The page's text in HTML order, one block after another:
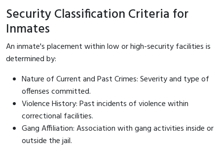
Security Classification Criteria for
Inmates
An inmate's placement within low or high-security facilities is
determined by:
Nature of Current and Past Crimes: Severity and type of
offenses committed.
Violence History: Past incidents of violence within
correctional facilities.
Gang Affiliation: Association with gang activities inside or
outside the jail.